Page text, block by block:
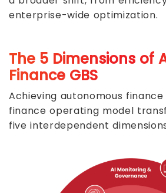
enterprise-wide optimization.
The 5 Dimensions of
Finance GBS
Achieving autonomous
finance operating model
five interdependent